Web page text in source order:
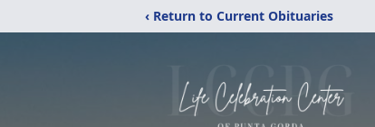
‹ Return to Current Obituaries